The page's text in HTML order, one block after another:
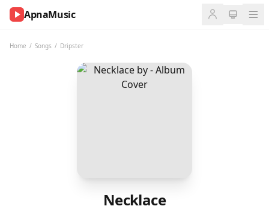
ApnaMusic
Home / Songs / Dripster
Necklace
NOW